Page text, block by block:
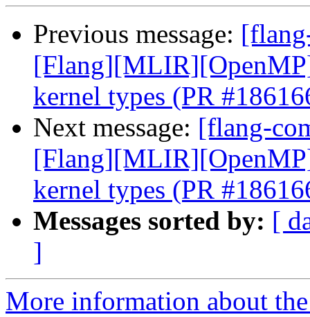
Previous message:
kernel types (PR
Next message: [flang-
kernel types (PR
Messages sorted by: [
]
More information about